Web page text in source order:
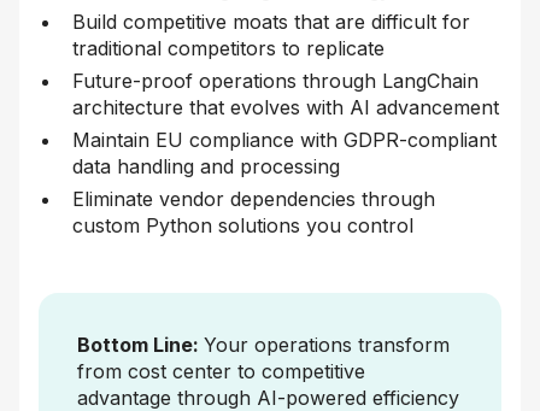
Build competitive moats that are difficult for
traditional competitors to replicate
Future-proof operations through LangChain
architecture that evolves with AI advancement
Maintain EU compliance with GDPR-compliant
data handling and processing
Eliminate vendor dependencies through
custom Python solutions you control
Bottom Line: Your operations transform
from cost center to competitive
advantage through AI-powered efficiency